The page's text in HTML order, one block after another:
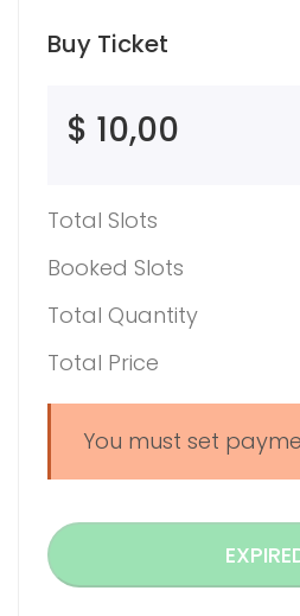
Buy Ticket
$ 10,00
Total Slots
Booked Slots
Total Quantity
Total Price
You must set